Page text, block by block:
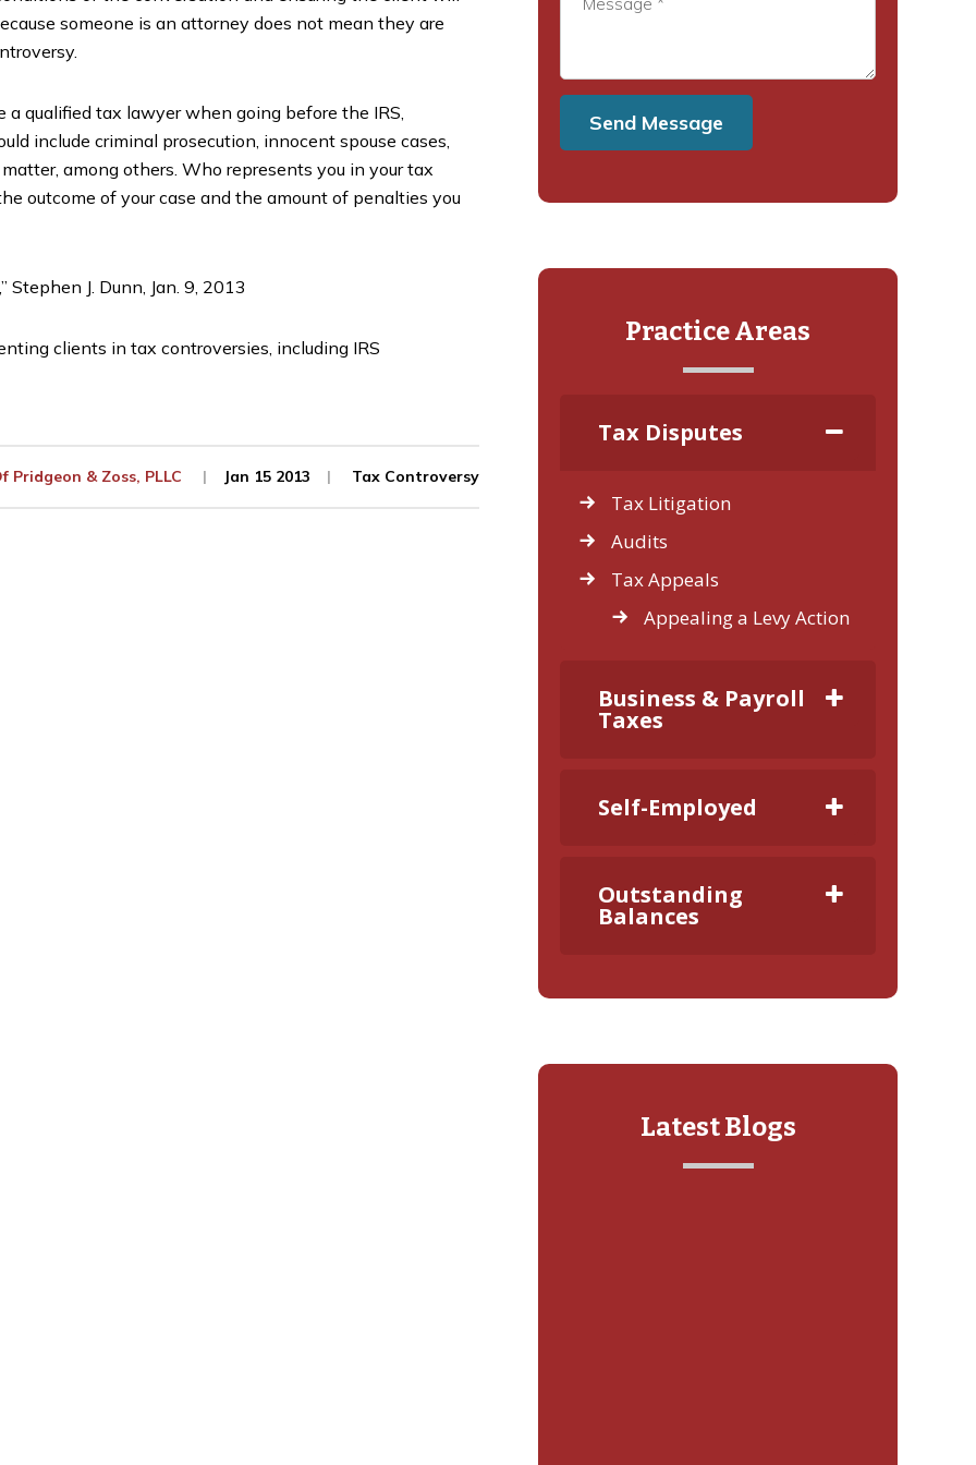
someone is an attorney does not mean they are
qualified tax lawyer when going before the IRS,
include criminal prosecution, innocent spouse cases,
among others. Who represents you in your tax
outcome of your case and the amount of penalties you
,” Stephen J. Dunn, Jan. 9, 2013
clients in tax controversies, including IRS
Pridgeon & Zoss, PLLC Jan 15 2013 Tax Controversy
Practice Areas
Tax Disputes
Tax Litigation
Audits
Tax Appeals
Appealing a Levy Action
Business & Payroll
Taxes
Self-Employed
Outstanding
Balances
Latest Blogs